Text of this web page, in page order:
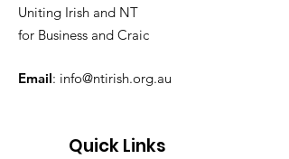
Uniting Irish and NT
for Business and Craic
Email: info@ntirish.org.au
Quick Links